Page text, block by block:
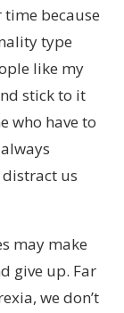
because
type
like my
stick to it
who have to
us
may make
give up. Far
we don’t